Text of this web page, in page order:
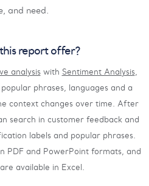
and need.
report offer?
analysiswith Sentiment Analysis,
phrases, languages and a
context changes over time. After
search in customer feedback and
labels and popular phrases.
PDF and PowerPoint formats, and
available in Excel.